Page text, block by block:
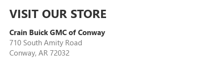
VISIT OUR STORE
Crain Buick GMC of Conway
710 South Amity Road
Conway, AR 72032